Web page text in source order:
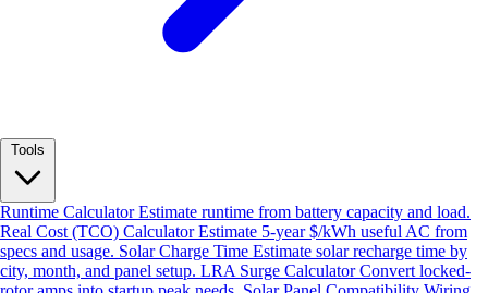
Runtime CalculatorEstimate runtime from battery capacity and load.
Real Cost (TCO) CalculatorEstimate 5-year $/kWh useful AC from
specs and usage. Solar Charge Time Estimate solar recharge time by
city, month, and panel setup. LRA Surge CalculatorConvert locked-